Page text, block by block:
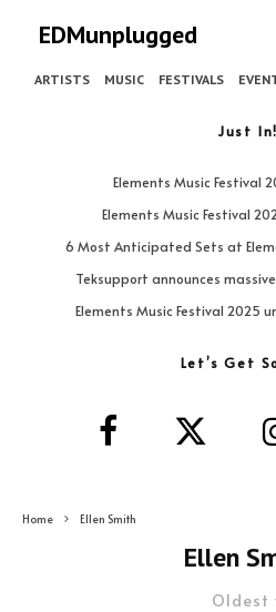
EDMunplugged
ARTISTS MUSIC FESTIVALS
Just In!
Elements Music Festival
Elements Music Festival
6 Most Anticipated Sets at
Teksupport announces
Elements Music Festival 2025
Let’s Get
Home Ellen Smith
Ellen
Oldest